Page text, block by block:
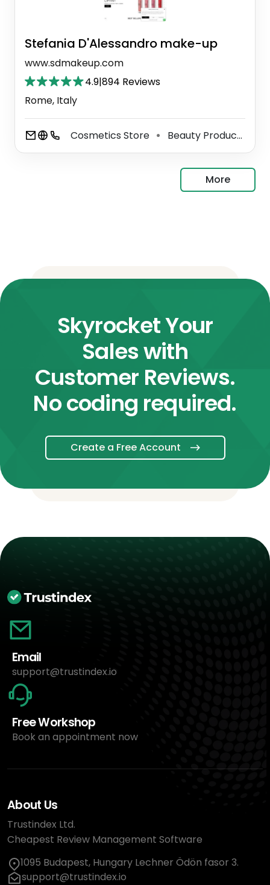
Stefania D'Alessandro make-up
www.sdmakeup.com
4.9|894 Reviews
Rome, Italy
Cosmetics Store ⚫ Beauty Product Supplier
More
Skyrocket Your
Sales with
Customer Reviews.
No coding required.
Create a Free Account
Email
support@trustindex.io
Free Workshop
Book an appointment now
About Us
Trustindex Ltd.
Cheapest Review Management Software
1095 Budapest, Hungary Lechner Ödön fasor 3.
support@trustindex.io